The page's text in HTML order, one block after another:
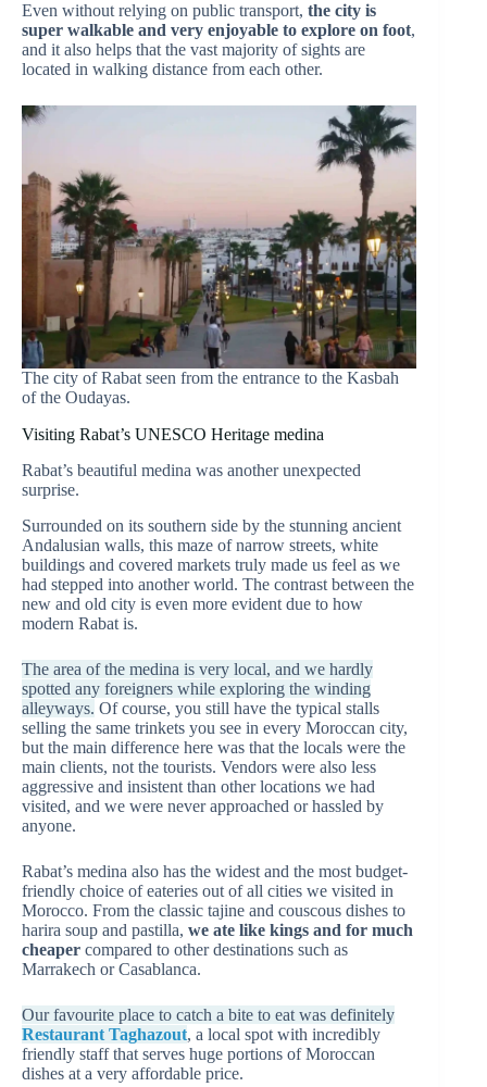
Even without relying on public transport, the city is
super walkable and very enjoyable to explore on foot,
and it also helps that the vast majority of sights are
located in walking distance from each other.
The city of Rabat seen from the entrance to the Kasbah
of the Oudayas.
Visiting Rabat’s UNESCO Heritage medina
Rabat’s beautiful medina was another unexpected
surprise.
Surrounded on its southern side by the stunning ancient
Andalusian walls, this maze of narrow streets, white
buildings and covered markets truly made us feel as we
had stepped into another world. The contrast between the
new and old city is even more evident due to how
modern Rabat is.
The area of the medina is very local, and we hardly
spotted any foreigners while exploring the winding
alleyways. Of course, you still have the typical stalls
selling the same trinkets you see in every Moroccan city,
but the main difference here was that the locals were the
main clients, not the tourists. Vendors were also less
aggressive and insistent than other locations we had
visited, and we were never approached or hassled by
anyone.
Rabat’s medina also has the widest and the most budget-
friendly choice of eateries out of all cities we visited in
Morocco. From the classic tajine and couscous dishes to
harira soup and pastilla, we ate like kings and for much
cheaper compared to other destinations such as
Marrakech or Casablanca.
Our favourite place to catch a bite to eat was definitely
Restaurant Taghazout, a local spot with incredibly
friendly staff that serves huge portions of Moroccan
dishes at a very affordable price.